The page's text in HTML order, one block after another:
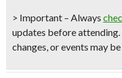
> Important – Always
updates before
changes, or events may